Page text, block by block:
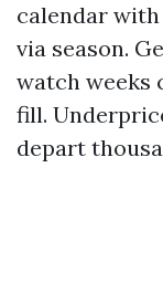
calendar
via season.
watch weeks
fill.
depart